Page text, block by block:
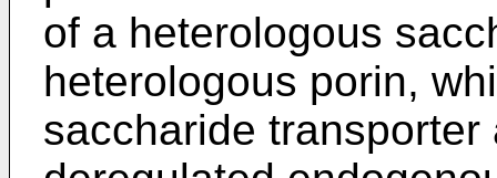
of a heterologous
heterologous porin,
saccharide